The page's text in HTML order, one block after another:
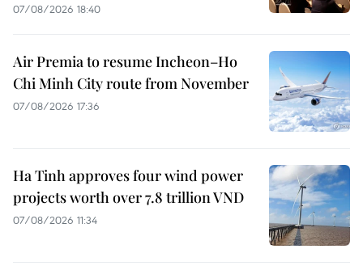
07/08/2026 18:40
Air Premia to resume Incheon–Ho
Chi Minh City route from November
07/08/2026 17:36
Ha Tinh approves four wind power
projects worth over 7.8 trillion VND
07/08/2026 11:34